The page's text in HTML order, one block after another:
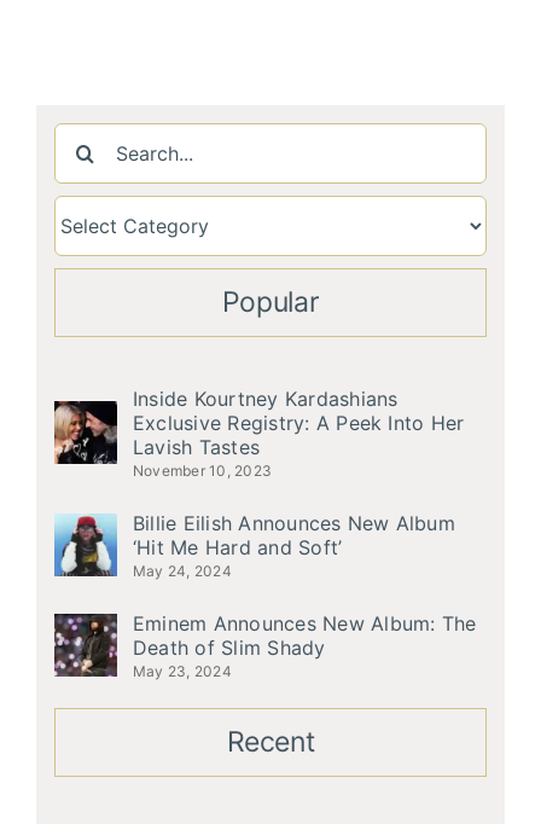
Search
for:
Popular
Inside Kourtney Kardashians
Exclusive Registry: A Peek Into Her
Lavish Tastes
November 10, 2023
Billie Eilish Announces New Album
‘Hit Me Hard and Soft’
May 24, 2024
Eminem Announces New Album: The
Death of Slim Shady
May 23, 2024
Recent